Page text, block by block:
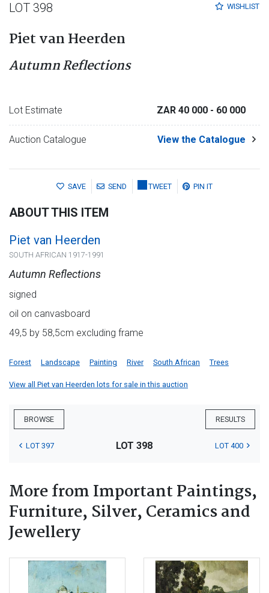
WISHLIST
LOT 398
Piet van Heerden
Autumn Reflections
Lot Estimate ZAR 40 000 - 60 000
Auction Catalogue View the Catalogue
SAVE SEND TWEET PIN IT
ABOUT THIS ITEM
Piet van Heerden
SOUTH AFRICAN 1917-1991
Autumn Reflections
signed
oil on canvasboard
49,5 by 58,5cm excluding frame
Forest Landscape Painting River South African Trees
View all Piet van Heerden lots for sale in this auction
BROWSE RESULTS
LOT 397 LOT 398 LOT 400
More from Important Paintings,
Furniture, Silver, Ceramics and
Jewellery